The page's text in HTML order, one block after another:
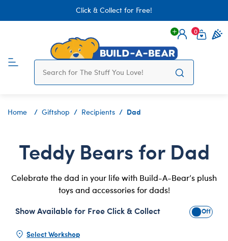
Click & Collect for Free!
Login
0
Home Giftshop Recipients Dad
Teddy Bears for Dad
Celebrate the dad in your life with Build-A-Bear’s plush
toys and accessories for dads!
Show Available for Free Click & Collect Show
Select Workshop